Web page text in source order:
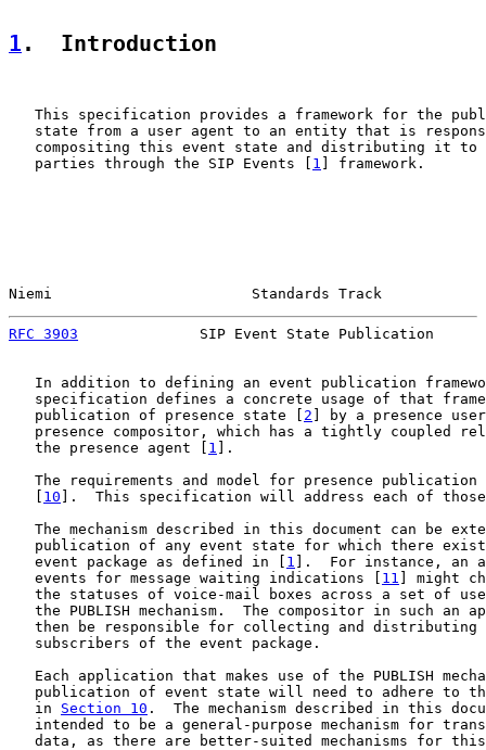
1 .  Introduction
This specification provides a framework for the
state from a user agent to an entity that is
compositing this event state and distributing it to
   parties through the SIP Events [
1 ] framework.
Niemi                       Standards Track
RFC 3903
SIP Event State Publication
In addition to defining an event publication
specification defines a concrete usage of that
   publication of presence state [
2 ] by a presence
presence compositor, which has a tightly coupled
   the presence agent [
1
].
The requirements and model for presence publication
10 ].  This specification will address each of those
The mechanism described in this document can be
publication of any event state for which there
   event package as defined in [
1
].  For instance, an
   events for message waiting indications [
11
] might
the statuses of voice-mail boxes across a set of
the PUBLISH mechanism.  The compositor in such an
then be responsible for collecting and distributing
   subscribers of the event package.
Each application that makes use of the PUBLISH
publication of event state will need to adhere to
   in
Section 10 .  The mechanism described in this
intended to be a general-purpose mechanism for
data, as there are better-suited mechanisms for